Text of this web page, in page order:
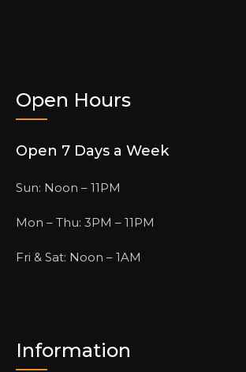
Open Hours
Open 7 Days a Week
Sun: Noon – 11PM
Mon – Thu: 3PM – 11PM
Fri & Sat: Noon – 1AM
Information